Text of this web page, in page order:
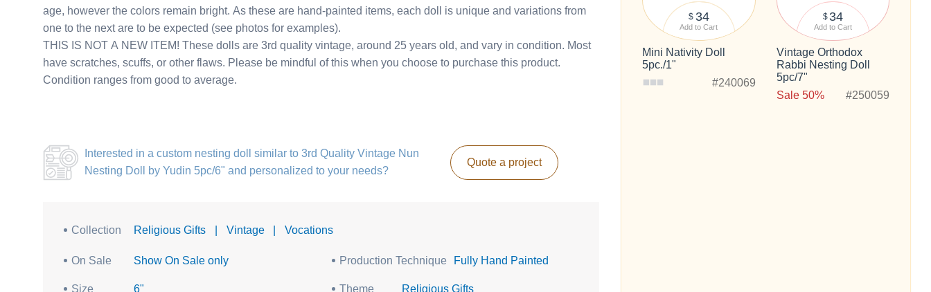
age, however the colors remain bright. As these are hand-painted items, each doll is unique and variations from
one to the next are to be expected (see photos for examples).
THIS IS NOT A NEW ITEM! These dolls are 3rd quality vintage, around 25 years old, and vary in condition. Most
have scratches, scuffs, or other flaws. Please be mindful of this when you choose to purchase this product.
Condition ranges from good to average.
Interested in a custom nesting doll similar to 3rd Quality Vintage Nun
Nesting Doll by Yudin 5pc/6" and personalized to your needs?
Quote a project
Collection Religious Gifts Vintage Vocations
On Sale Show On Sale only Production Technique Fully Hand Painted
Size 6" Theme Religious Gifts
$ 34
Add to Cart
Mini Nativity Doll
5pc./1"
#240069
$ 34
Add to Cart
Vintage Orthodox
Rabbi Nesting Doll
5pc/7"
Sale 50%
#250059